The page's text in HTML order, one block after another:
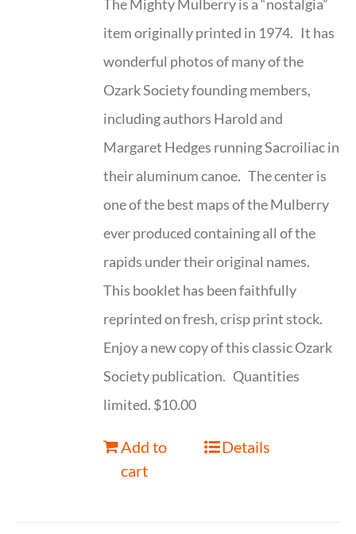
The Mighty Mulberry is a “nostalgia”
item originally printed in 1974. It has
wonderful photos of many of the
Ozark Society founding members,
including authors Harold and
Margaret Hedges running Sacroiliac in
their aluminum canoe. The center is
one of the best maps of the Mulberry
ever produced containing all of the
rapids under their original names.
This booklet has been faithfully
reprinted on fresh, crisp print stock.
Enjoy a new copy of this classic Ozark
Society publication. Quantities
limited. $10.00
Add to
cart
Details